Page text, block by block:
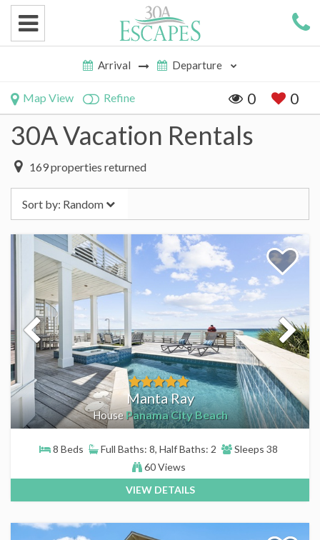
Map View Refine 0 0
30A Vacation Rentals
169properties returned
Sort by: Random
Manta Ray
HousePanama City Beach
8 Beds Full Baths: 8, Half Baths: 2
Sleeps 38
60 Views
VIEW DETAILS